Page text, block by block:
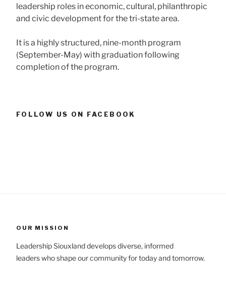
leadership roles in economic, cultural, philanthropic
and civic development for the tri-state area.
It is a highly structured, nine-month program
(September-May) with graduation following
completion of the program.
FOLLOW US ON FACEBOOK
OUR MISSION
Leadership Siouxland develops diverse, informed
leaders who shape our community for today and tomorrow.